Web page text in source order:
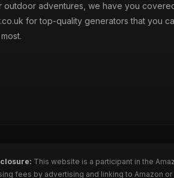
outdoor adventures, we have you
for top-quality generators that you
This website is a participant in the
fees by advertising and linking to Amazon